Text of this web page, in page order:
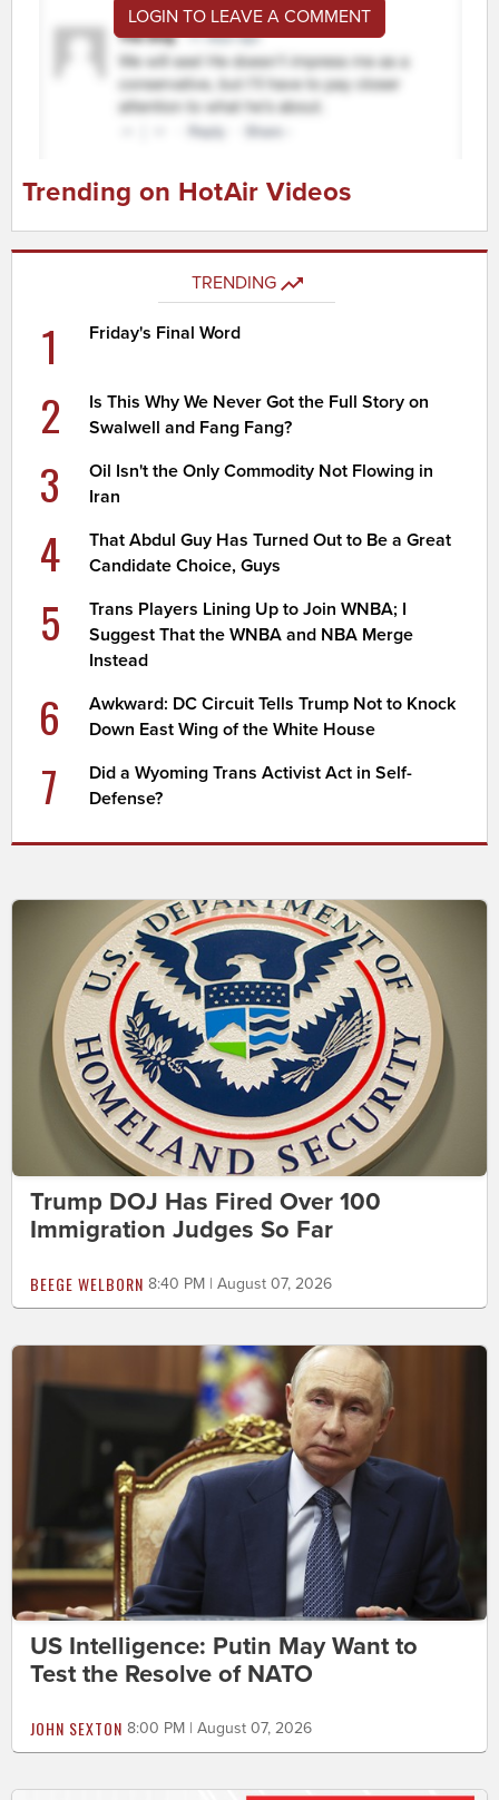
LOGIN TO LEAVE A COMMENT
Trending on HotAir Videos
TRENDING
1 Friday's Final Word
2
Is This Why We Never Got the Full Story on
Swalwell and Fang Fang?
3
Oil Isn't the Only Commodity Not Flowing in
Iran
4
That Abdul Guy Has Turned Out to Be a Great
Candidate Choice, Guys
5
Trans Players Lining Up to Join WNBA; I
Suggest That the WNBA and NBA Merge
Instead
6
Awkward: DC Circuit Tells Trump Not to Knock
Down East Wing of the White House
7
Did a Wyoming Trans Activist Act in Self-
Defense?
Trump DOJ Has Fired Over 100
Immigration Judges So Far
BEEGE WELBORN 8:40 PM | August 07, 2026
US Intelligence: Putin May Want to
Test the Resolve of NATO
JOHN SEXTON 8:00 PM | August 07, 2026